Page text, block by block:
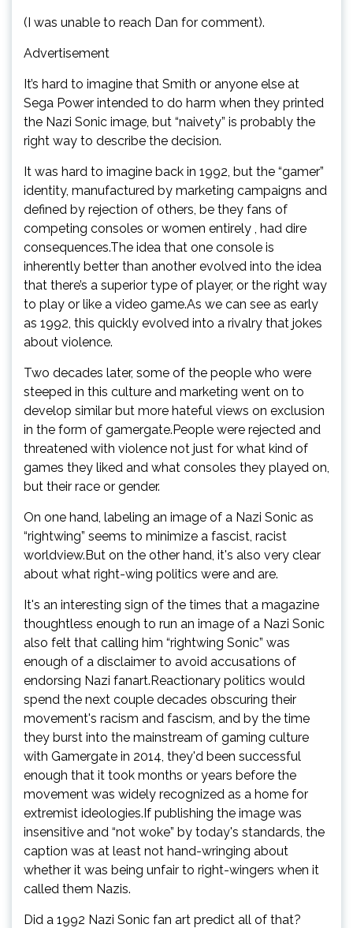
(I was unable to reach Dan for comment).
Advertisement
It’s hard to imagine that Smith or anyone else at
Sega Power intended to do harm when they printed
the Nazi Sonic image, but “naivety” is probably the
right way to describe the decision.
It was hard to imagine back in 1992, but the “gamer”
identity, manufactured by marketing campaigns and
defined by rejection of others, be they fans of
competing consoles or women entirely , had dire
consequences.The idea that one console is
inherently better than another evolved into the idea
that there’s a superior type of player, or the right way
to play or like a video game.As we can see as early
as 1992, this quickly evolved into a rivalry that jokes
about violence.
Two decades later, some of the people who were
steeped in this culture and marketing went on to
develop similar but more hateful views on exclusion
in the form of gamergate.People were rejected and
threatened with violence not just for what kind of
games they liked and what consoles they played on,
but their race or gender.
On one hand, labeling an image of a Nazi Sonic as
“rightwing” seems to minimize a fascist, racist
worldview.But on the other hand, it's also very clear
about what right-wing politics were and are.
It's an interesting sign of the times that a magazine
thoughtless enough to run an image of a Nazi Sonic
also felt that calling him “rightwing Sonic” was
enough of a disclaimer to avoid accusations of
endorsing Nazi fanart.Reactionary politics would
spend the next couple decades obscuring their
movement's racism and fascism, and by the time
they burst into the mainstream of gaming culture
with Gamergate in 2014, they'd been successful
enough that it took months or years before the
movement was widely recognized as a home for
extremist ideologies.If publishing the image was
insensitive and “not woke” by today's standards, the
caption was at least not hand-wringing about
whether it was being unfair to right-wingers when it
called them Nazis.
Did a 1992 Nazi Sonic fan art predict all of that?